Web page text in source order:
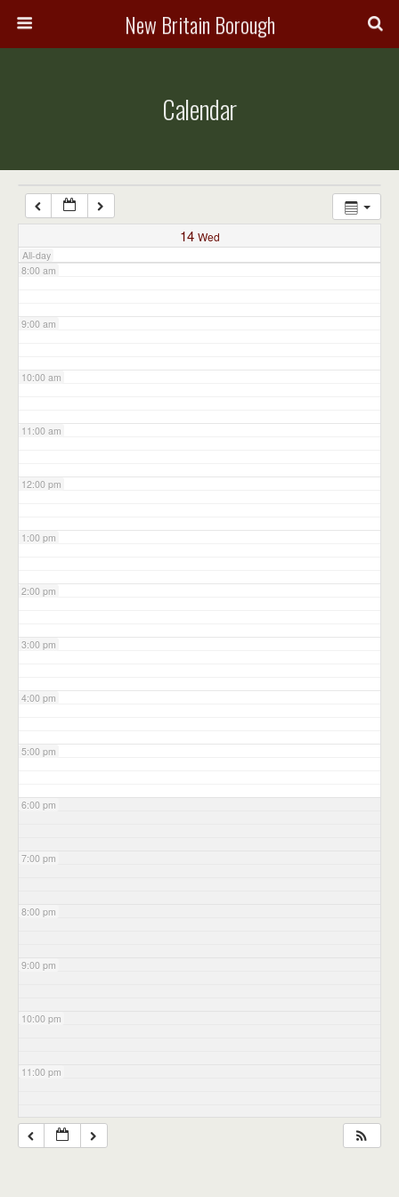
New Britain Borough
Calendar
14 Wed
All-day
7:00 am
8:00 am
9:00 am
10:00 am
11:00 am
12:00 pm
1:00 pm
2:00 pm
3:00 pm
4:00 pm
5:00 pm
6:00 pm
7:00 pm
8:00 pm
9:00 pm
10:00 pm
11:00 pm